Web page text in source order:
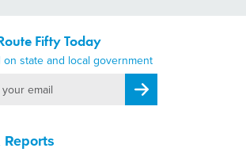
Fifty Today
on state and local government
Register for Newsletter